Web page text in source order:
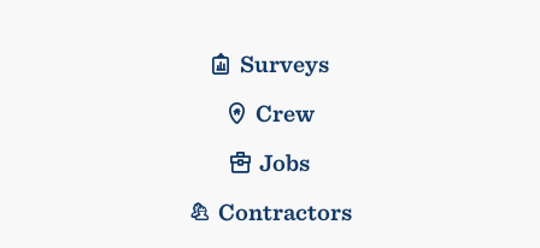
Surveys
Crew
Jobs
Contractors